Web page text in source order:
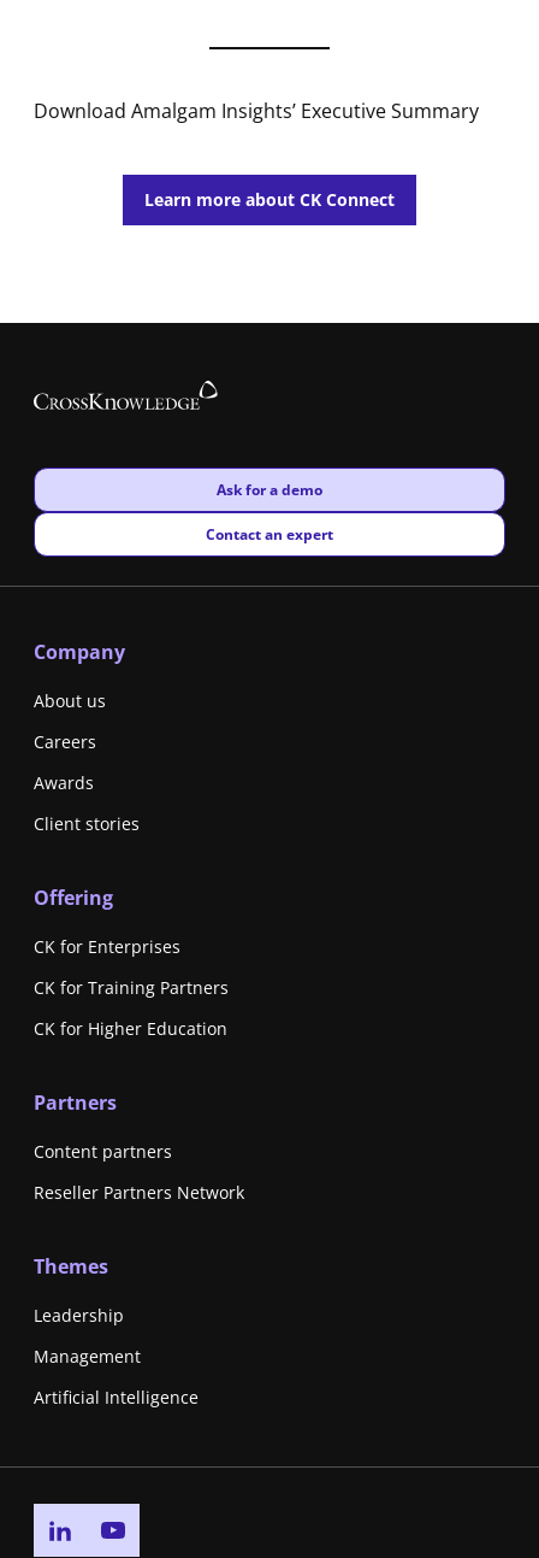
Download Amalgam Insights’ Executive Summary
Learn more about CK Connect
New window
Ask for a demo
New window
Contact an expert
Company
About us
Careers
Awards
Client stories
Offering
CK for Enterprises
CK for Training Partners
CK for Higher Education
Partners
Content partners
Reseller Partners Network
Themes
Leadership
Management
Artificial Intelligence
Go to linkedin page